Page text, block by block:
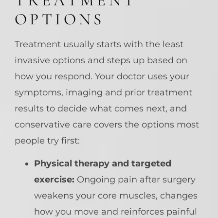
OPTIONS
Treatment usually starts with the least
invasive options and steps up based on
how you respond. Your doctor uses your
symptoms, imaging and prior treatment
results to decide what comes next, and
conservative care covers the options most
people try first:
Physical therapy and targeted
exercise: Ongoing pain after surgery
weakens your core muscles, changes
how you move and reinforces painful